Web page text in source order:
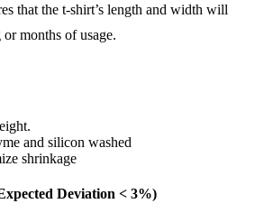
that the t-shirt’s length and width will
months of usage.
and silicon washed
shrinkage
Deviation < 3%)